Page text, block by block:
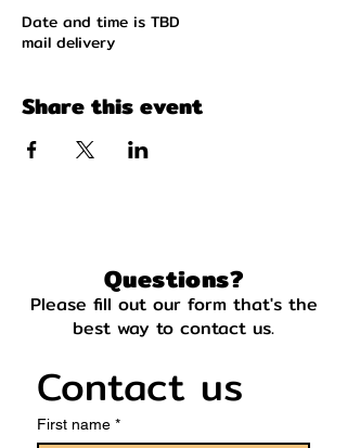
Date and time is TBD
mail delivery
Share this event
Contact us
First name *
Questions?
Please fill out our form that's the
best way to contact us.